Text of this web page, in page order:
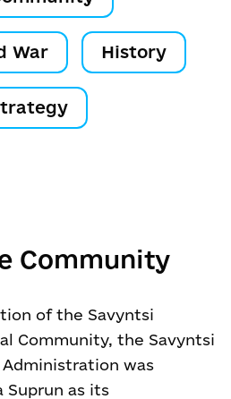
War History
Community
of the Savyntsi
Community, the Savyntsi
was
Suprun as its